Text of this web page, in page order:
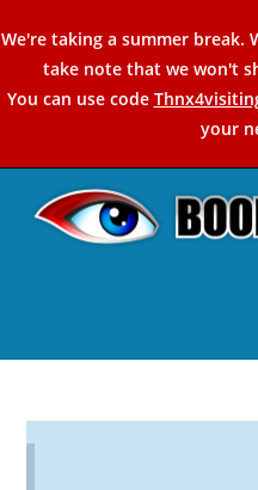
to
content
We're taking a summer break.
take note that we won't
You can use code
your